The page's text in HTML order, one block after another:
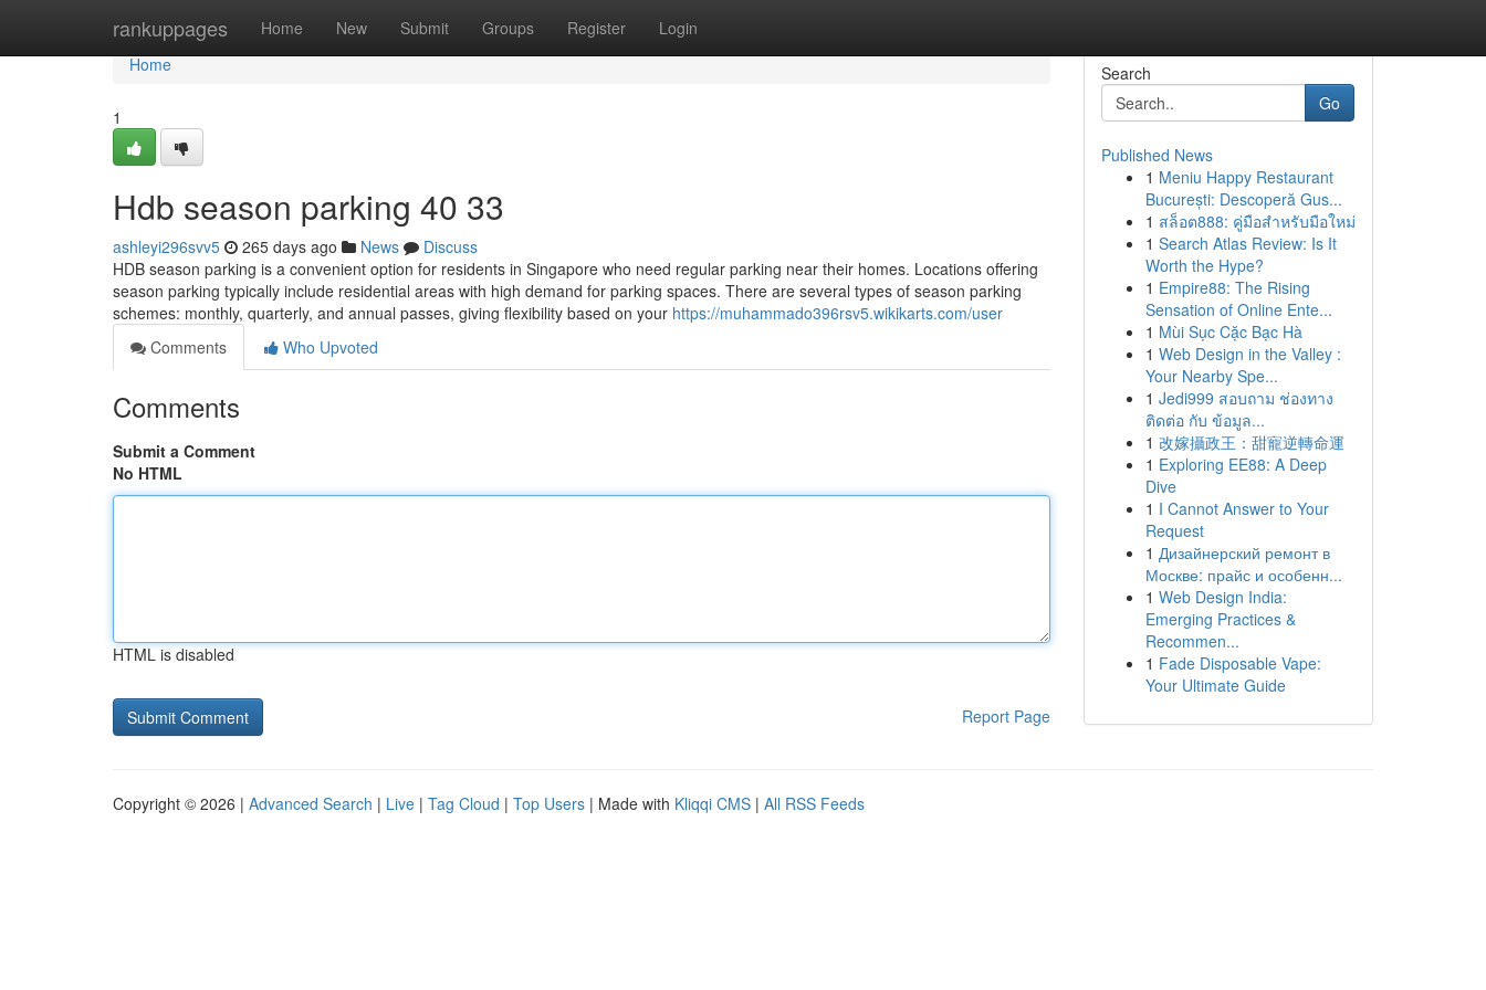
rankuppages Home New Submit Groups Register Login
Home
Home
1
Hdb season parking​ 40 33
ashleyi296svv5 265 days ago News
Discuss
HDB season parking is a convenient option for residents in Singapore who need regular parking near their homes. Locations offering
season parking typically include residential areas with high demand for parking spaces. There are several types of season parking
schemes: monthly, quarterly, and annual passes, giving flexibility based on your https://muhammado396rsv5.wikikarts.com/user
Comments
Who Upvoted
Comments
Submit a Comment
No HTML
HTML is disabled
Report Page
Search
Go
Published News
1 Meniu Happy Restaurant
București: Descoperă Gus...
1 สล็อต888: คู่มือสำหรับมือใหม่
1 Search Atlas Review: Is It
Worth the Hype?
1 Empire88: The Rising
Sensation of Online Ente...
1 Mùi Sục Cặc Bạc Hà
1 Web Design in the Valley :
Your Nearby Spe...
1 Jedi999 สอบถาม ช่องทาง
ติดต่อ กับ ข้อมูล...
1 改嫁攝政王：甜寵逆轉命運
1 Exploring EE88: A Deep
Dive
1 I Cannot Answer to Your
Request
1 Дизайнерский ремонт в
Москве: прайс и особенн...
1 Web Design India:
Emerging Practices &
Recommen...
1 Fade Disposable Vape:
Your Ultimate Guide
Copyright © 2026 | Advanced Search | Live | Tag Cloud | Top Users | Made with Kliqqi CMS | All RSS Feeds